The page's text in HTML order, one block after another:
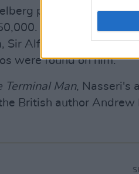
purchased the
After spending
Sir Alfred returned to
were found on him.
Terminal Man, Nasseri's
British author